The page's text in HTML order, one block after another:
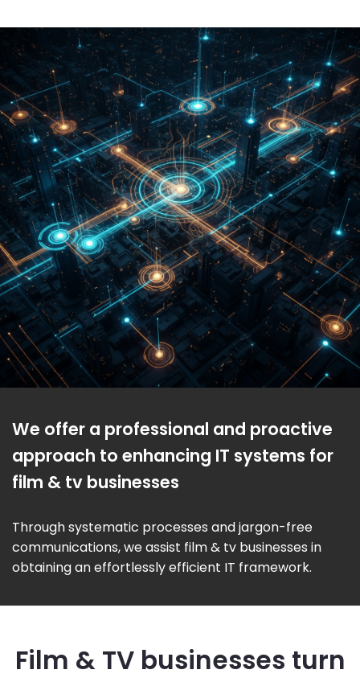
We offer a professional and proactive
approach to enhancing IT systems for
film & tv businesses
Through systematic processes and jargon-free
communications, we assist film & tv businesses in
obtaining an effortlessly efficient IT framework.
Film & TV businesses turn